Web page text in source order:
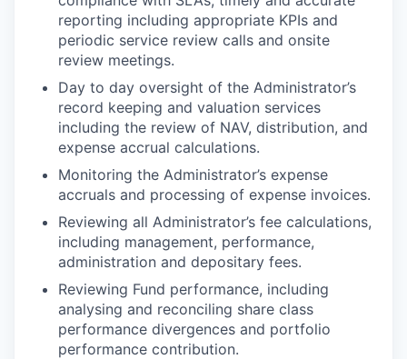
reporting including appropriate KPIs and
periodic service review calls and onsite
review meetings.
Day to day oversight of the Administrator’s
record keeping and valuation services
including the review of NAV, distribution, and
expense accrual calculations.
Monitoring the Administrator’s expense
accruals and processing of expense invoices.
Reviewing all Administrator’s fee calculations,
including management, performance,
administration and depositary fees.
Reviewing Fund performance, including
analysing and reconciling share class
performance divergences and portfolio
performance contribution.